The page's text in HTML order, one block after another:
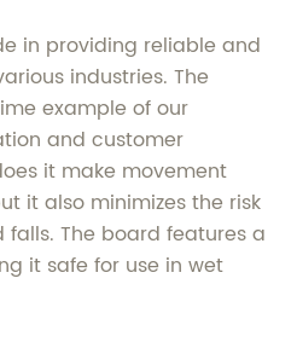
in providing reliable and
industries. The
example of our
and customer
it make movement
it also minimizes the risk
The board features a
it safe for use in wet